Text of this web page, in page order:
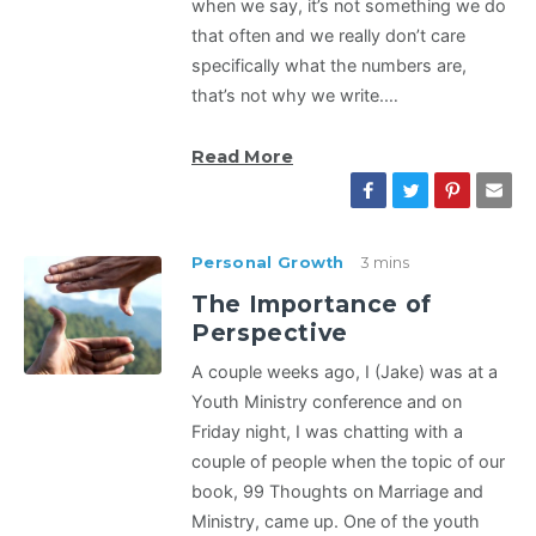
when we say, it’s not something we do
that often and we really don’t care
specifically what the numbers are,
that’s not why we write.…
Read More
Personal Growth 3 mins
The Importance of
Perspective
A couple weeks ago, I (Jake) was at a
Youth Ministry conference and on
Friday night, I was chatting with a
couple of people when the topic of our
book, 99 Thoughts on Marriage and
Ministry, came up. One of the youth